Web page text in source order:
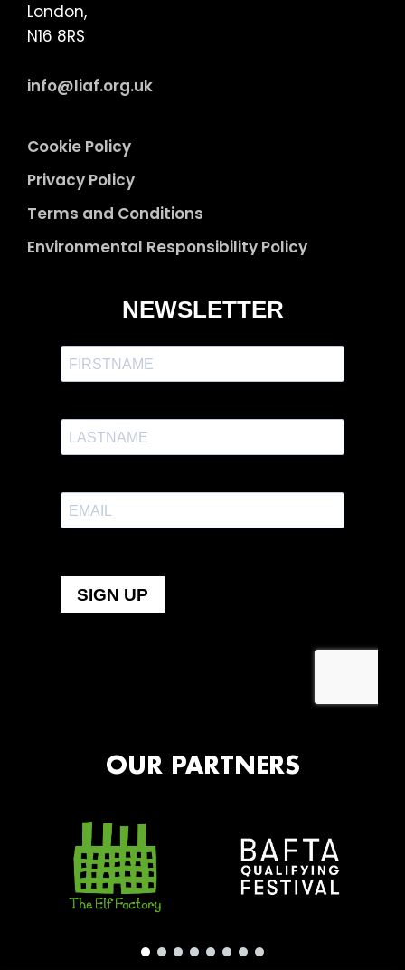
London,
N16 8RS
info@liaf.org.uk
Cookie Policy
Privacy Policy
Terms and Conditions
Environmental Responsibility Policy
OUR PARTNERS